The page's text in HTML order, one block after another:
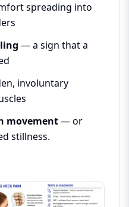
spreading into
— a sign that a
involuntary
movement— or
stillness.